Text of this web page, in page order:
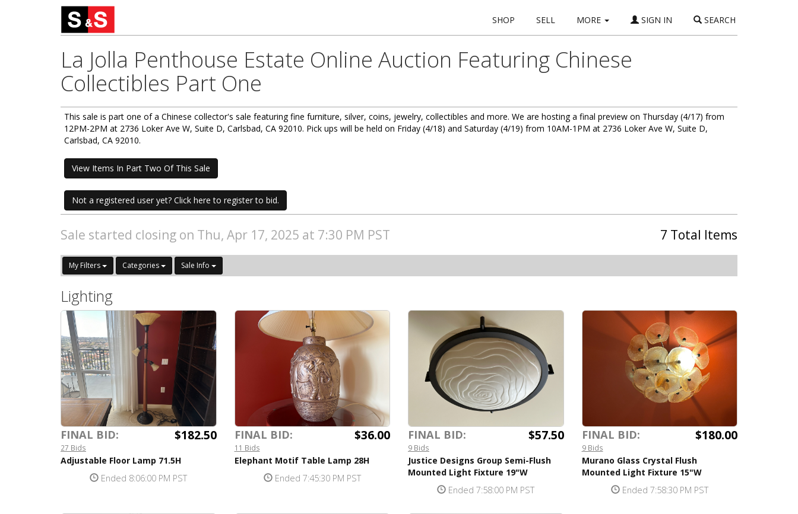
SHOP SELL MORE SIGN IN SEARCH
La Jolla Penthouse Estate Online Auction Featuring Chinese
Collectibles Part One
This sale is part one of a Chinese collector's sale featuring fine furniture, silver, coins, jewelry, collectibles and more. We are hosting a final preview on Thursday (4/17) from
12PM-2PM at 2736 Loker Ave W, Suite D, Carlsbad, CA 92010. Pick ups will be held on Friday (4/18) and Saturday (4/19) from 10AM-1PM at 2736 Loker Ave W, Suite D,
Carlsbad, CA 92010.
View Items In Part Two Of This Sale
Not a registered user yet? Click here to register to bid.
Sale started closing on Thu, Apr 17, 2025 at 7:30 PM PST 7 Total Items
My Filters Categories Sale Info
Lighting
FINAL BID: $182.50
27 Bids
Adjustable Floor Lamp 71.5H
Ended 8:06:00 PM PST
FINAL BID: $36.00
11 Bids
Elephant Motif Table Lamp 28H
Ended 7:45:30 PM PST
FINAL BID: $57.50
9 Bids
Justice Designs Group Semi-Flush
Mounted Light Fixture 19"W
Ended 7:58:00 PM PST
FINAL BID: $180.00
9 Bids
Murano Glass Crystal Flush
Mounted Light Fixture 15"W
Ended 7:58:30 PM PST